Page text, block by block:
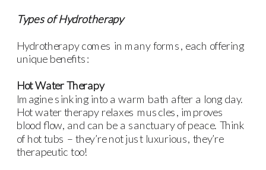
Types of Hydrotherapy
Hydrotherapy comes in many forms, each offering
unique benefits:
Hot Water Therapy
Imagine sinking into a warm bath after a long day.
Hot water therapy relaxes muscles, improves
blood flow, and can be a sanctuary of peace. Think
of hot tubs – they’re not just luxurious, they’re
therapeutic too!